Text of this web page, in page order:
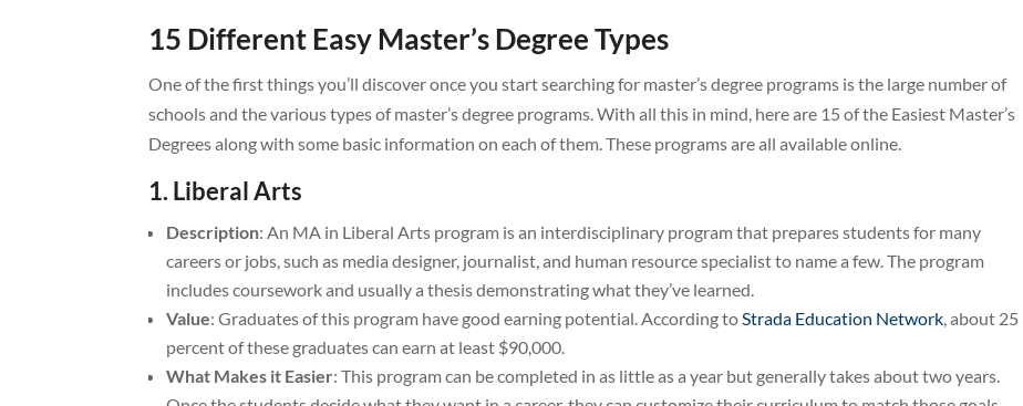
15 Different Easy Master’s Degree Types
One of the first things you’ll discover once you start searching for master’s degree programs is the large number of
schools and the various types of master’s degree programs. With all this in mind, here are 15 of the Easiest Master’s
Degrees along with some basic information on each of them. These programs are all available online.
1. Liberal Arts
Description: An MA in Liberal Arts program is an interdisciplinary program that prepares students for many
careers or jobs, such as media designer, journalist, and human resource specialist to name a few. The program
includes coursework and usually a thesis demonstrating what they’ve learned.
Value: Graduates of this program have good earning potential. According to Strada Education Network , about 25
percent of these graduates can earn at least $90,000.
What Makes it Easier: This program can be completed in as little as a year but generally takes about two years.